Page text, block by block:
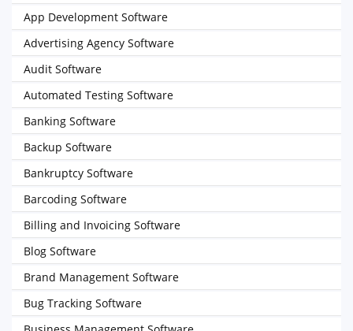
App Development Software
Advertising Agency Software
Audit Software
Automated Testing Software
Banking Software
Backup Software
Bankruptcy Software
Barcoding Software
Billing and Invoicing Software
Blog Software
Brand Management Software
Bug Tracking Software